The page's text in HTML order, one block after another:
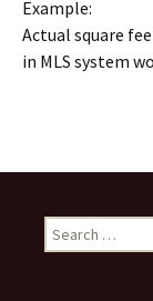
Example:
Actual square
in MLS system
Search
for: